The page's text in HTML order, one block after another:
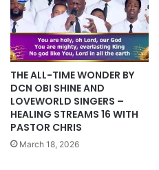
THE ALL-TIME WONDER BY
DCN OBI SHINE AND
LOVEWORLD SINGERS –
HEALING STREAMS 16 WITH
PASTOR CHRIS
March 18, 2026